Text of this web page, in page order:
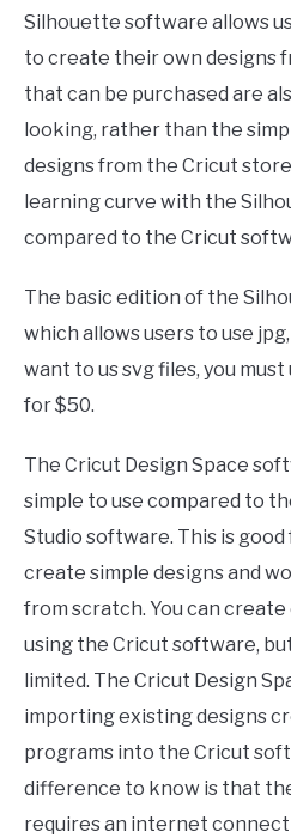
Silhouette software allows
to create their own designs
that can be purchased are
looking, rather than the
designs from the Cricut
learning curve with the
compared to the Cricut
The basic edition of the
which allows users to use
want to us svg files, you
for $50.
The Cricut Design Space
simple to use compared to
Studio software. This is
create simple designs and
from scratch. You can
using the Cricut software,
limited. The Cricut Design
importing existing designs
programs into the Cricut
difference to know is that
requires an internet